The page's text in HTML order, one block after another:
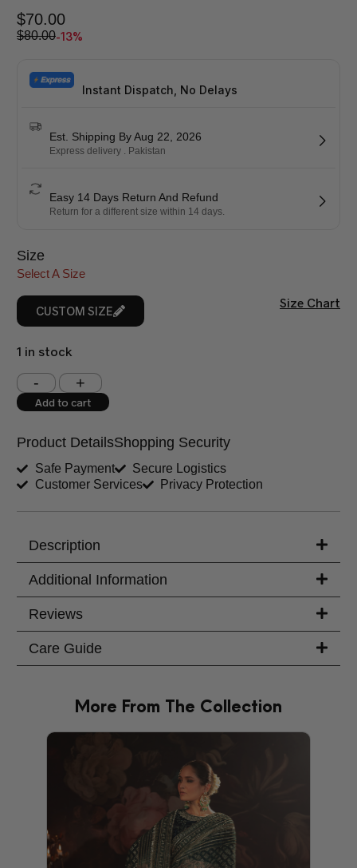
$70.00
$80.00-13%
Instant Dispatch, No Delays
Est. Shipping By Aug 22, 2026
Express delivery . Pakistan
Easy 14 Days Return And Refund
Return for a different size within 14 days.
Size
Select A Size
CUSTOM SIZE
Size Chart
1 in stock
Shoulder (inches)
Sleeves (inches)
Trouser Length (inches)
Add to cart
Product DetailsShopping Security
Safe Payment
Secure Logistics
Customer Services
Privacy Protection
Description
Additional Information
Reviews
Care Guide
More From The Collection